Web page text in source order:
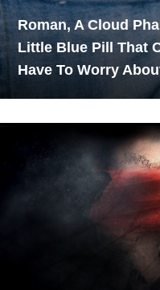
Roman, A Cloud
Little Blue Pill That
Have To Worry